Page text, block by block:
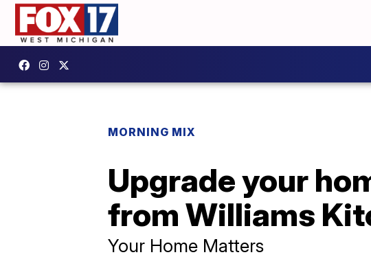
MORNING MIX
Upgrade your
from Williams
Your Home Matters